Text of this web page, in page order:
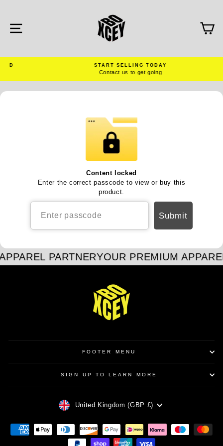
content
SITE NAVIGATION
Pause
START SELLING TODAY
Contact us to get going
Content locked
Enter the correct passcode to view or buy this
product.
Submit
PARTNERYOUR PREMIUM
FOOTER MENU
SIGN UP TO LEARN MORE
CURRENCY
United Kingdom (GBP £)